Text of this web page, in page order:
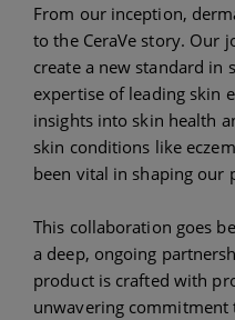
From our inception,
to the CeraVe story. Our
create a new standard in
expertise of leading skin
insights into skin health
skin conditions like
been vital in shaping our
This collaboration goes
a deep, ongoing
product is crafted with
unwavering commitment